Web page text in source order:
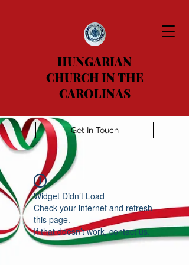
HUNGARIAN
CHURCH IN THE
CAROLINAS
Get In Touch
Widget Didn’t Load
Check your internet and refresh
this page.
If that doesn’t work, contact us.